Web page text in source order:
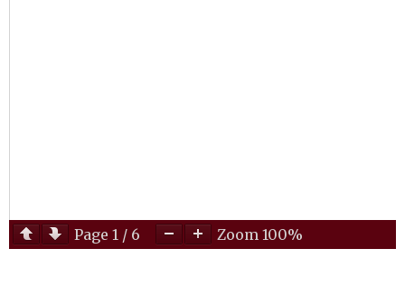
Page 1 / 6 Zoom 100%